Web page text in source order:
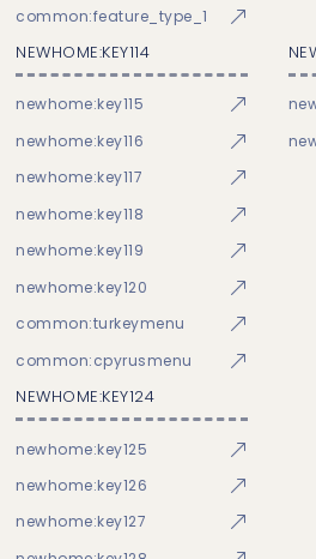
common:feature_type_1
NEWHOME:KEY114
newhome:key115
newhome:key116
newhome:key117
newhome:key118
newhome:key119
newhome:key120
common:turkeymenu
common:cpyrusmenu
NEWHOME:KEY124
newhome:key125
newhome:key126
newhome:key127